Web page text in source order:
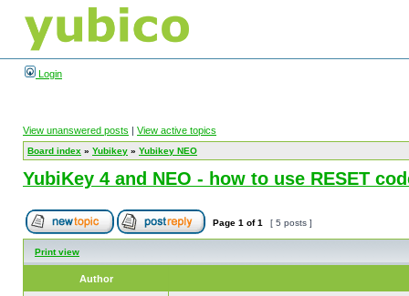
Login
View unanswered posts | View active topics
Board index » Yubikey » Yubikey NEO
YubiKey 4 and NEO - how to use RESET
Page 1 of1 [ 5 posts ]
Print view
Author